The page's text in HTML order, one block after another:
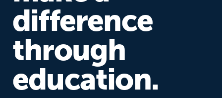
difference
through
education.